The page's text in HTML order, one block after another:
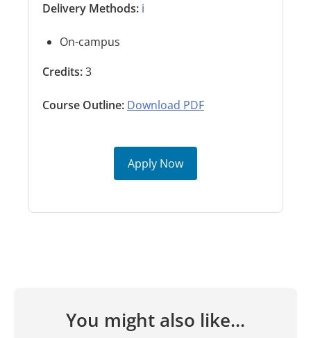
Delivery Methods: ℹ️
On-campus
Credits:3
Course Outline: Download PDF
Apply Now
You might also like...